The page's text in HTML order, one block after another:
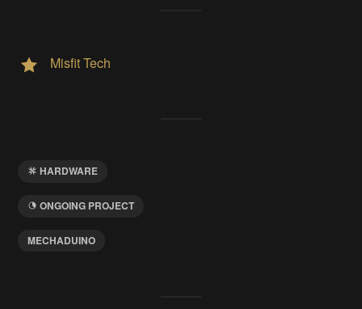
Misfit Tech
HARDWARE
ONGOING PROJECT
MECHADUINO